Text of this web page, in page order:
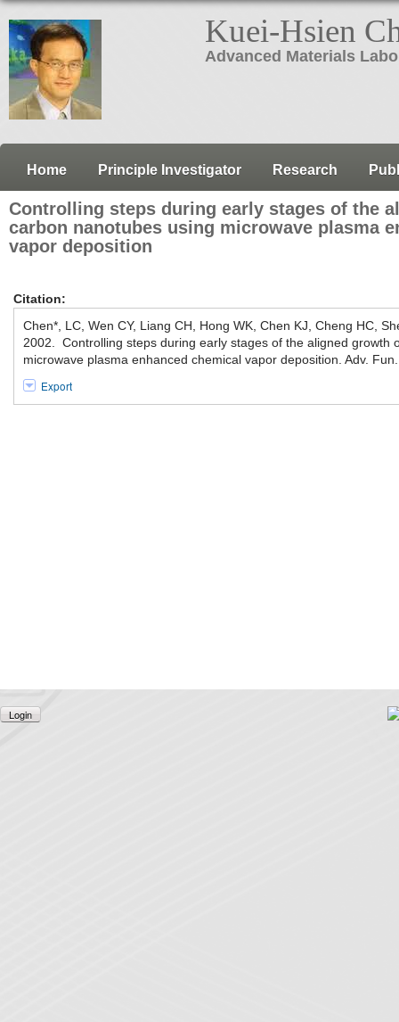
Kuei-Hsien
Advanced Materials
Home Principle Investigator Research
Controlling steps during early stages of the
carbon nanotubes using microwave plasma
vapor deposition
Citation:
Chen*, LC, Wen CY, Liang CH, Hong WK, Chen KJ, Cheng HC,
2002. Controlling steps during early stages of the aligned growth
microwave plasma enhanced chemical vapor deposition. Adv.
Export
Login